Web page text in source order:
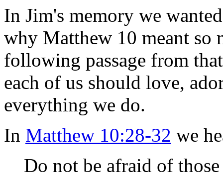
In Jim's memory we
why Matthew 10 meant so
following passage from
each of us should love,
everything we do.
In Matthew 10:28-32 we
Do not be afraid of